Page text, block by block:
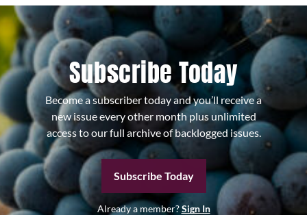
Subscribe Today
Become a subscriber today and you’ll receive a
new issue every other month plus unlimited
access to our full archive of backlogged issues.
Subscribe Today
Already a member?Sign In